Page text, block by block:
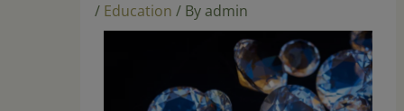
/ Education / By admin